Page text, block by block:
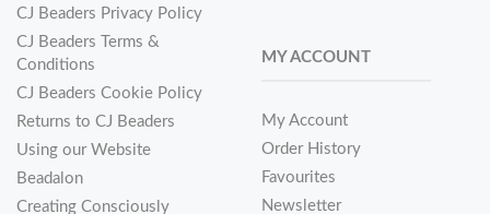
CJ Beaders Privacy Policy
CJ Beaders Terms &
Conditions
CJ Beaders Cookie Policy
Returns to CJ Beaders
Using our Website
Beadalon
Creating Consciously
MY ACCOUNT
My Account
Order History
Favourites
Newsletter